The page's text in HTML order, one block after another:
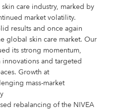
care industry, marked by
market volatility.
results and once again
global skin care market. Our
its strong momentum,
and targeted
Growth at
mass-market
rebalancing of the NIVEA